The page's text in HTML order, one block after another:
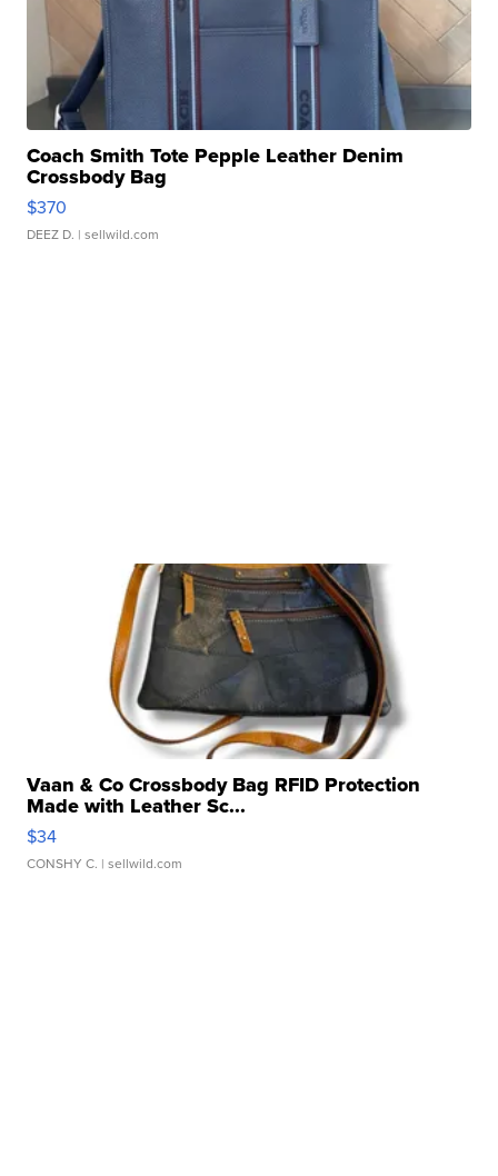
Coach Smith Tote Pepple Leather Denim
Crossbody Bag
$370
DEEZ D. | sellwild.com
Vaan & Co Crossbody Bag RFID Protection
Made with Leather Sc...
$34
CONSHY C. | sellwild.com